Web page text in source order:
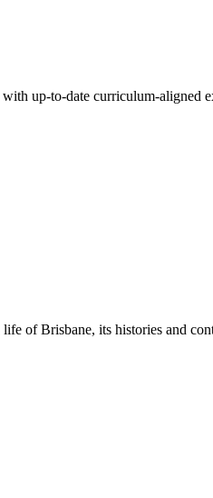
up-to-date curriculum-aligned
of Brisbane, its histories and